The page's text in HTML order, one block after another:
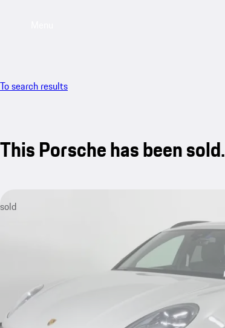
To search results
This Porsche has been sold.
sold